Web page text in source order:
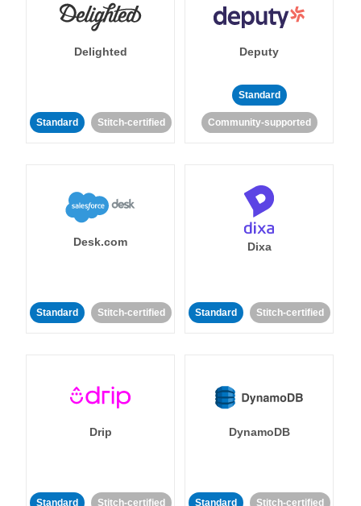
Delighted
Standard Stitch-certified
Deputy
Standard
Community-supported
Desk.com
Standard Stitch-certified
Dixa
Standard Stitch-certified
Drip
Standard Stitch-certified
DynamoDB
Standard Stitch-certified